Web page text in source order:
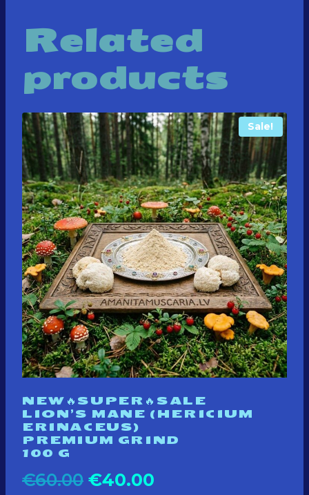
Related
products
Sale!
NEW🔥SUPER🔥SALE
LION’S MANE (HERICIUM
ERINACEUS)
PREMIUM GRIND
100 G
€60.00 Original
€40.00